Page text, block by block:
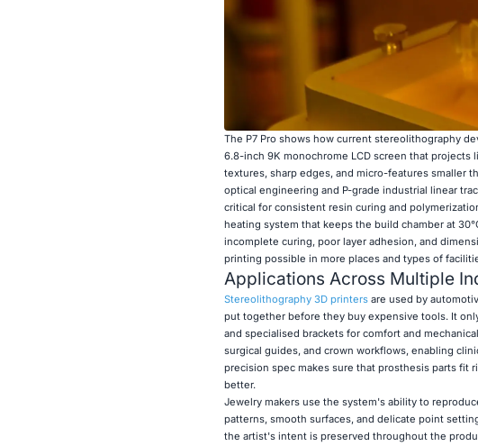
The P7 Pro shows how current stereolithography
6.8-inch 9K monochrome LCD screen that
textures, sharp edges, and micro-features smaller
optical engineering and P-grade industrial linear
critical for consistent resin curing and
heating system that keeps the build chamber at
incomplete curing, poor layer adhesion, and
printing possible in more places and types of
Applications Across Multiple
Stereolithography 3D printersare used by
put together before they buy expensive tools. It
and specialised brackets for comfort and
surgical guides, and crown workflows, enabling
precision spec makes sure that prosthesis parts fit
better.
Jewelry makers use the system's ability to
patterns, smooth surfaces, and delicate point
the artist's intent is preserved throughout the